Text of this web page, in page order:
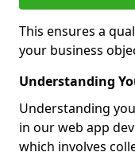
This ensures a
your business
Understanding
Understanding
in our web app
which involves